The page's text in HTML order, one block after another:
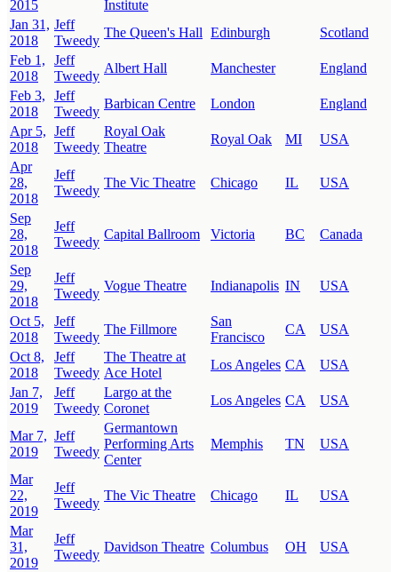
2015
Institute
Jan 31,
2018
Jeff
Tweedy
The Queen's Hall Edinburgh
Scotland
Feb 1,
2018
Jeff
Tweedy
Albert Hall Manchester
England
Feb 3,
2018
Jeff
Tweedy
Barbican Centre London
England
Apr 5,
2018
Jeff
Tweedy
Royal Oak
Theatre
Royal Oak MI
USA
Apr
28,
2018
Jeff
Tweedy
The Vic Theatre Chicago IL USA
Sep
28,
2018
Jeff
Tweedy
Capital Ballroom Victoria BC Canada
Sep
29,
2018
Jeff
Tweedy
Vogue Theatre Indianapolis IN USA
Oct 5,
2018
Jeff
Tweedy
The Fillmore
San
Francisco
CA
USA
Oct 8,
2018
Jeff
Tweedy
The Theatre at
Ace Hotel
Los Angeles CA
USA
Jan 7,
2019
Jeff
Tweedy
Largo at the
Coronet
Los Angeles CA USA
Mar 7,
2019
Jeff
Tweedy
Germantown
Performing Arts
Center
Memphis TN USA
Mar
22,
2019
Jeff
Tweedy
The Vic Theatre Chicago IL USA
Mar
31,
2019
Jeff
Tweedy
Davidson Theatre Columbus OH USA